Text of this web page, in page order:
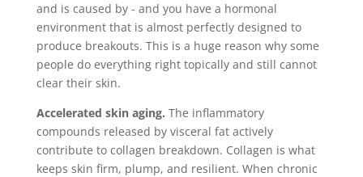
and is caused by - and you have a hormonal
environment that is almost perfectly designed to
produce breakouts. This is a huge reason why some
people do everything right topically and still cannot
clear their skin.
Accelerated skin aging. The inflammatory
compounds released by visceral fat actively
contribute to collagen breakdown. Collagen is what
keeps skin firm, plump, and resilient. When chronic